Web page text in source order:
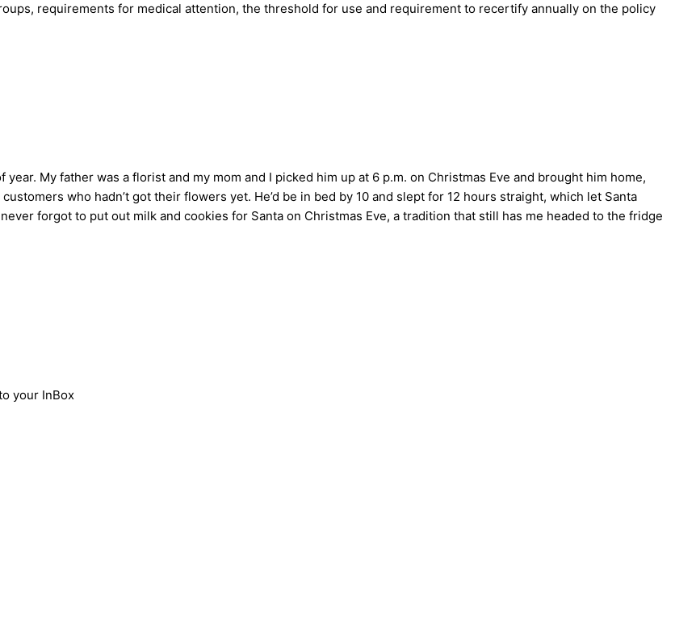
requirements for medical attention, the threshold for use and requirement to recertify annually on the policy
My father was a florist and my mom and I picked him up at 6 p.m. on Christmas Eve and brought him home,
who hadn’t got their flowers yet. He’d be in bed by 10 and slept for 12 hours straight, which let Santa
forgot to put out milk and cookies for Santa on Christmas Eve, a tradition that still has me headed to the fridge
your InBox